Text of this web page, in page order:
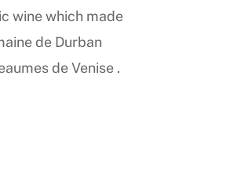
wine which made
de Durban
de Venise .